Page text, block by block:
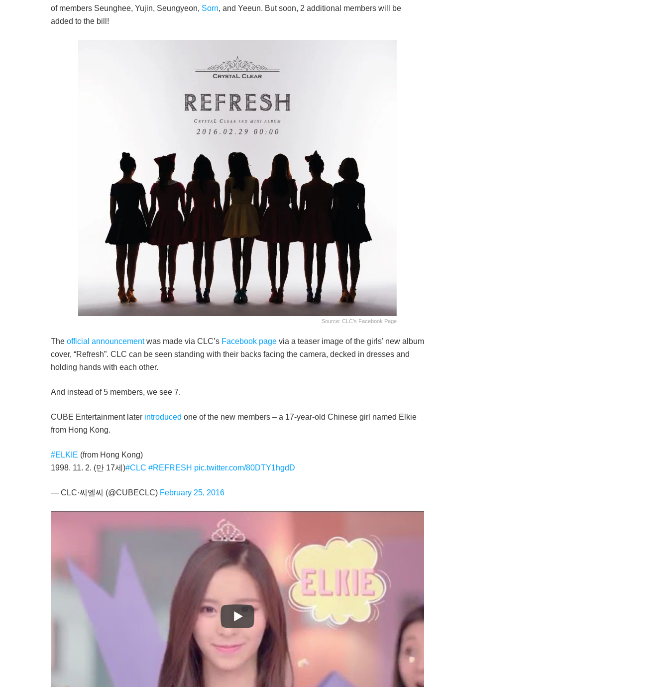
of members Seunghee, Yujin, Seungyeon, Sorn, and Yeeun. But soon, 2 additional members will be
added to the bill!
Source: CLC’s Facebook Page
The official announcementwas made via CLC’s Facebook page via a teaser image of the girls’ new album
cover, “Refresh”. CLC can be seen standing with their backs facing the camera, decked in dresses and
holding hands with each other.
And instead of 5 members, we see 7.
CUBE Entertainment later introduced one of the new members – a 17-year-old Chinese girl named Elkie
from Hong Kong.
#ELKIE (from Hong Kong)
1998. 11. 2. (만 17세)#CLC #REFRESH pic.twitter.com/80DTY1hgdD
— CLC·씨엘씨 (@CUBECLC) February 25, 2016